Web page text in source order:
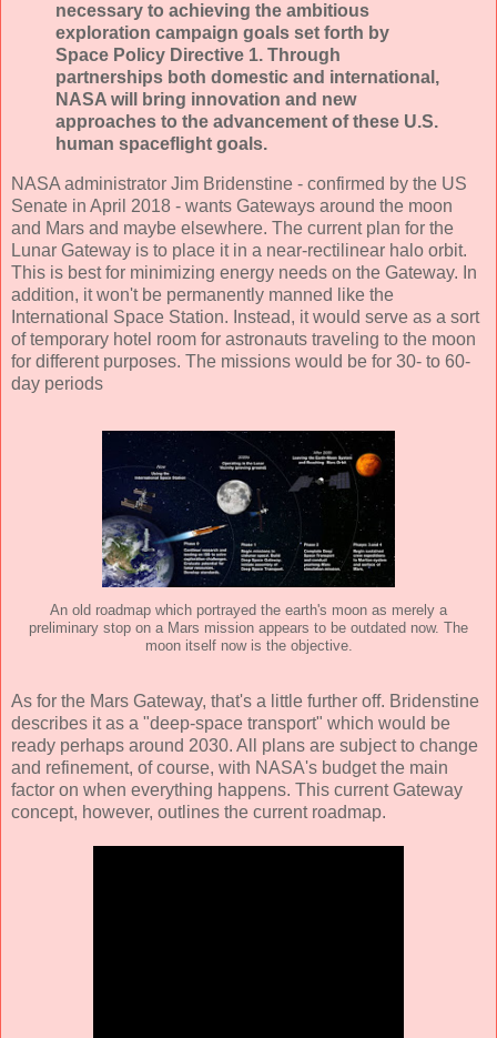
necessary to achieving the ambitious
exploration campaign goals set forth by
Space Policy Directive 1. Through
partnerships both domestic and international,
NASA will bring innovation and new
approaches to the advancement of these U.S.
human spaceflight goals.
NASA administrator Jim Bridenstine - confirmed by the US
Senate in April 2018 - wants Gateways around the moon
and Mars and maybe elsewhere. The current plan for the
Lunar Gateway is to place it in a near-rectilinear halo orbit.
This is best for minimizing energy needs on the Gateway. In
addition, it won't be permanently manned like the
International Space Station. Instead, it would serve as a sort
of temporary hotel room for astronauts traveling to the moon
for different purposes. The missions would be for 30- to 60-
day periods
An old roadmap which portrayed the earth's moon as merely a
preliminary stop on a Mars mission appears to be outdated now. The
moon itself now is the objective.
As for the Mars Gateway, that's a little further off. Bridenstine
describes it as a "deep-space transport" which would be
ready perhaps around 2030. All plans are subject to change
and refinement, of course, with NASA's budget the main
factor on when everything happens. This current Gateway
concept, however, outlines the current roadmap.